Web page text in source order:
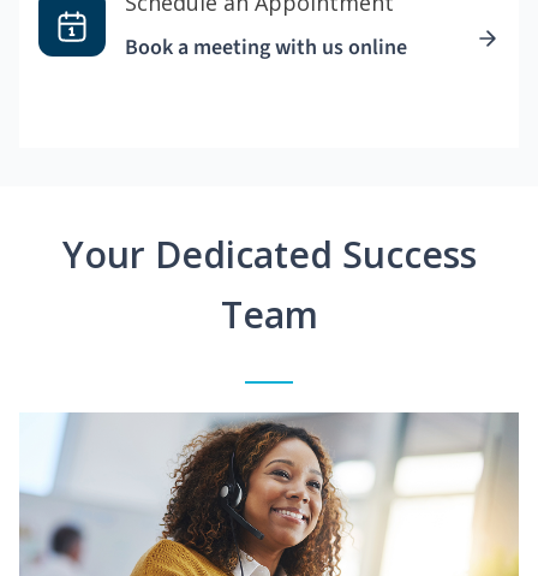
Book a meeting with us online
Your Dedicated Success
Team